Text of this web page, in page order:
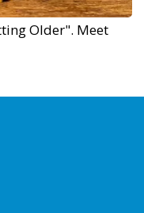
Older". Meet